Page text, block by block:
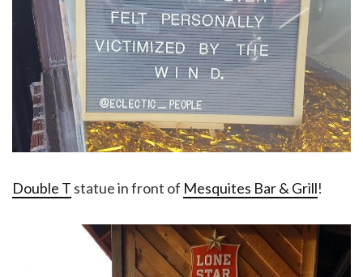
Double T statue in front of Mesquites Bar & Grill!